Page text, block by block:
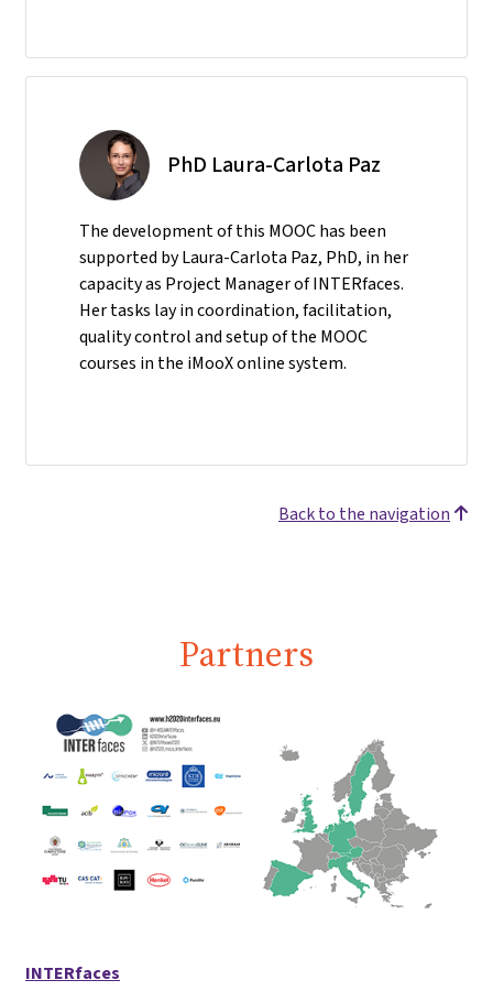
PhD Laura-Carlota Paz
The development of this MOOC has been
supported by Laura-Carlota Paz, PhD, in her
capacity as Project Manager of INTERfaces.
Her tasks lay in coordination, facilitation,
quality control and setup of the MOOC
courses in the iMooX online system.
Back to the navigation
Partners
INTERfaces